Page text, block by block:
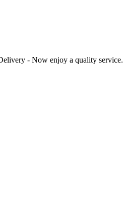
- Now enjoy a quality service.